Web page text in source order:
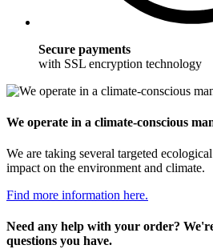
Secure payments
with SSL encryption technology
We operate in a climate-conscious
We are taking several targeted
impact on the environment and climate.
Find more information here.
Need any help with your order?
questions you have.